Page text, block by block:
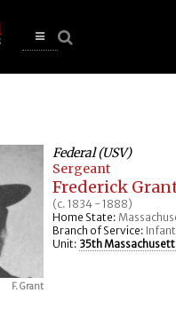
Open
F. Grant
Federal (USV)
Sergeant
Frederick
(c. 1834 - 1888)
Home State:
Branch of Service:
Unit: 35th